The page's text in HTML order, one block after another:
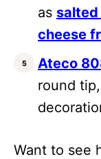
as
cheese
Ateco
round
Want to see